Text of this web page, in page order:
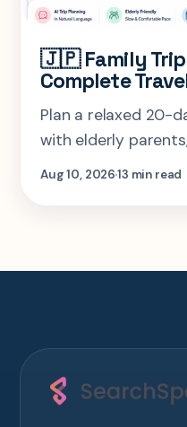
🇯🇵 Family
Complete
Plan a relaxed 20-
with elderly
Hakone, Kyoto,
Aug 10, 202613 min read